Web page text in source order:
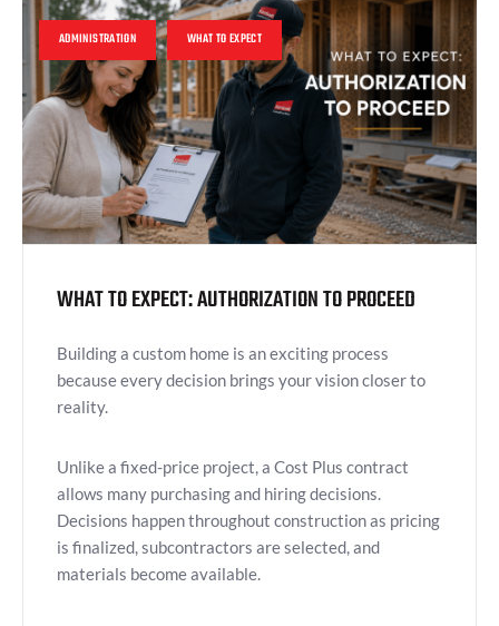
ADMINISTRATION WHAT TO EXPECT
WHAT TO EXPECT: AUTHORIZATION TO PROCEED
Building a custom home is an exciting process
because every decision brings your vision closer to
reality.
Unlike a fixed-price project, a Cost Plus contract
allows many purchasing and hiring decisions.
Decisions happen throughout construction as pricing
is finalized, subcontractors are selected, and
materials become available.